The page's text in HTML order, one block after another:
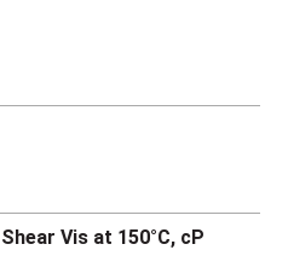
Vis at 150°C, cP